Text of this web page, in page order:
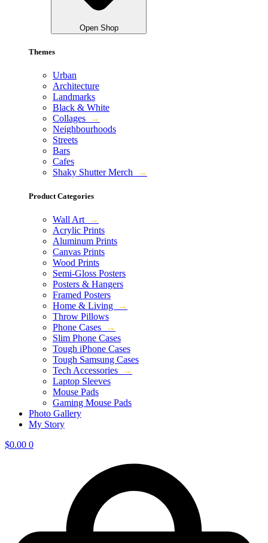
Open Shop
Themes
Urban
Architecture
Landmarks
Black & White
Collages
→
Neighbourhoods
Streets
Bars
Cafes
Shaky Shutter Merch
→
Product Categories
Wall Art
→
Acrylic Prints
Aluminum Prints
Canvas Prints
Wood Prints
Semi-Gloss Posters
Posters & Hangers
Framed Posters
Home & Living
→
Throw Pillows
Phone Cases
→
Slim Phone Cases
Tough iPhone Cases
Tough Samsung Cases
Tech Accessories
→
Laptop Sleeves
Mouse Pads
Gaming Mouse Pads
Photo Gallery
My Story
$0.00 0